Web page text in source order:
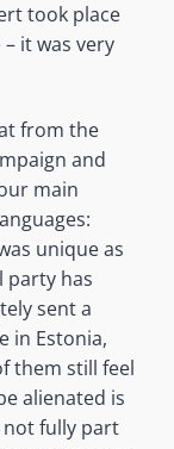
took place
it was very
from the
and
main
unique as
party has
sent a
in Estonia,
them still feel
alienated is
fully part